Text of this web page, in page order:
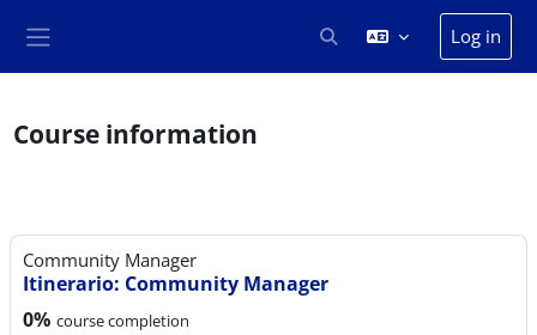
Toggle search inputLog in
Course information
Community Manager
Itinerario: Community Manager
Course progress:
0% course completion